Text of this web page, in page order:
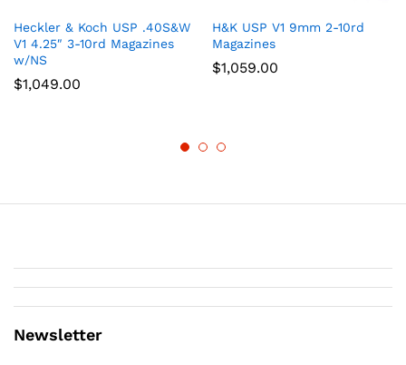
Heckler & Koch USP .40S&W
V1 4.25″ 3-10rd Magazines
w/NS
$1,049.00
H&K USP V1 9mm 2-10rd
Magazines
$1,059.00
Newsletter